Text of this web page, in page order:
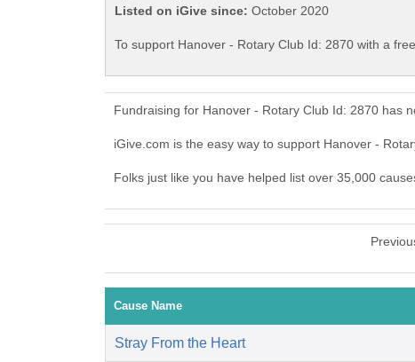
Listed on iGive since: October 2020
To support Hanover - Rotary Club Id: 2870 with a
Fundraising for Hanover - Rotary Club Id: 2870 has
iGive.com is the easy way to support Hanover -
Folks just like you have helped list over 35,000
Cause Name
Stray From the Heart